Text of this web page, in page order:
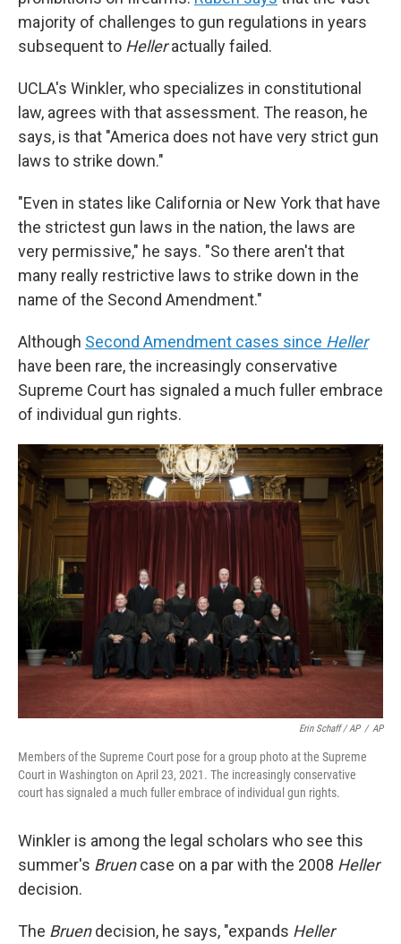
majority of challenges to gun regulations in years
subsequent to Helleractually failed.
UCLA's Winkler, who specializes in constitutional
law, agrees with that assessment. The reason, he
says, is that "America does not have very strict gun
laws to strike down."
"Even in states like California or New York that have
the strictest gun laws in the nation, the laws are
very permissive," he says. "So there aren't that
many really restrictive laws to strike down in the
name of the Second Amendment."
Although Second Amendment cases since Heller
have been rare, the increasingly conservative
Supreme Court has signaled a much fuller embrace
of individual gun rights.
Erin Schaff / AP / AP
Members of the Supreme Court pose for a group photo at the Supreme
Court in Washington on April 23, 2021. The increasingly conservative
court has signaled a much fuller embrace of individual gun rights.
Winkler is among the legal scholars who see this
summer's Bruencase on a par with the 2008 Heller
decision.
The Bruendecision, he says, "expands Heller